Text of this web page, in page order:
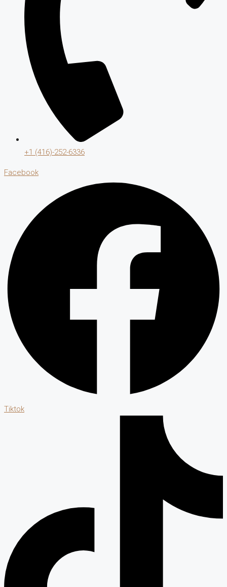
+1 (416)-252-6336
Facebook
Tiktok